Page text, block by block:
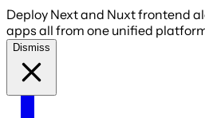
Deploy Next and Nuxt frontend
apps all from one unified
Dismiss